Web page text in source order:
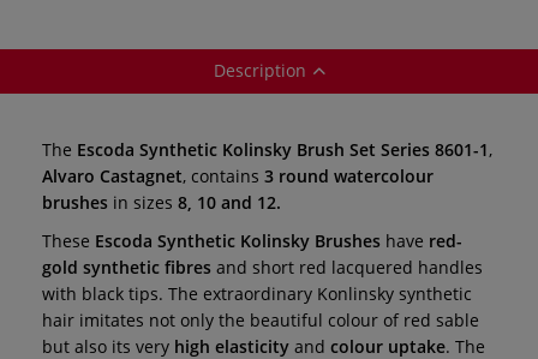
Description
The Escoda Synthetic Kolinsky Brush Set Series 8601-1,
Alvaro Castagnet, contains 3 round watercolour
brushes in sizes 8, 10 and 12.
These Escoda Synthetic Kolinsky Brushes have red-
gold synthetic fibres and short red lacquered handles
with black tips. The extraordinary Konlinsky synthetic
hair imitates not only the beautiful colour of red sable
but also its very high elasticity and colour uptake. The